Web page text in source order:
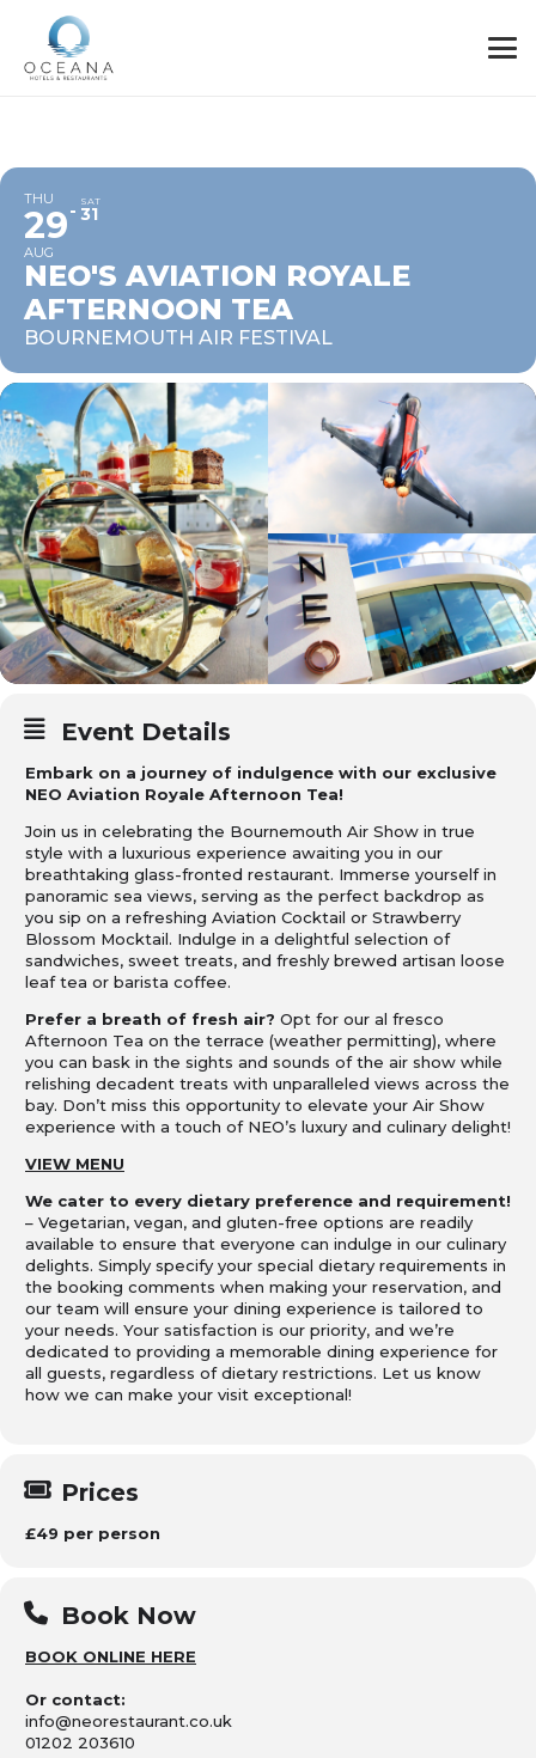
THU
29
AUG
SAT
31
NEO'S AVIATION ROYALE
AFTERNOON TEA
BOURNEMOUTH AIR FESTIVAL
Event Details
Embark on a journey of indulgence with our exclusive
NEO Aviation Royale Afternoon Tea!
Join us in celebrating the Bournemouth Air Show in true
style with a luxurious experience awaiting you in our
breathtaking glass-fronted restaurant. Immerse yourself in
panoramic sea views, serving as the perfect backdrop as
you sip on a refreshing Aviation Cocktail or Strawberry
Blossom Mocktail. Indulge in a delightful selection of
sandwiches, sweet treats, and freshly brewed artisan loose
leaf tea or barista coffee.
Prefer a breath of fresh air? Opt for our al fresco
Afternoon Tea on the terrace (weather permitting), where
you can bask in the sights and sounds of the air show while
relishing decadent treats with unparalleled views across the
bay. Don’t miss this opportunity to elevate your Air Show
experience with a touch of NEO’s luxury and culinary delight!
VIEW MENU
We cater to every dietary preference and requirement!
– Vegetarian, vegan, and gluten-free options are readily
available to ensure that everyone can indulge in our culinary
delights. Simply specify your special dietary requirements in
the booking comments when making your reservation, and
our team will ensure your dining experience is tailored to
your needs. Your satisfaction is our priority, and we’re
dedicated to providing a memorable dining experience for
all guests, regardless of dietary restrictions. Let us know
how we can make your visit exceptional!
Prices
£49 per person
Book Now
BOOK ONLINE HERE
Or contact:
info@neorestaurant.co.uk
01202 203610